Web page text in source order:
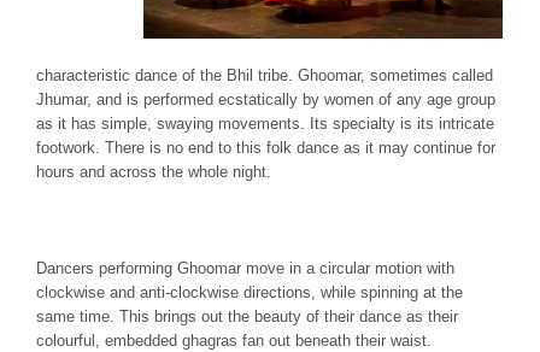
characteristic dance of the Bhil tribe. Ghoomar, sometimes called
Jhumar, and is performed ecstatically by women of any age group
as it has simple, swaying movements. Its specialty is its intricate
footwork. There is no end to this folk dance as it may continue for
hours and across the whole night.
Dancers performing Ghoomar move in a circular motion with
clockwise and anti-clockwise directions, while spinning at the
same time. This brings out the beauty of their dance as their
colourful, embedded ghagras fan out beneath their waist.